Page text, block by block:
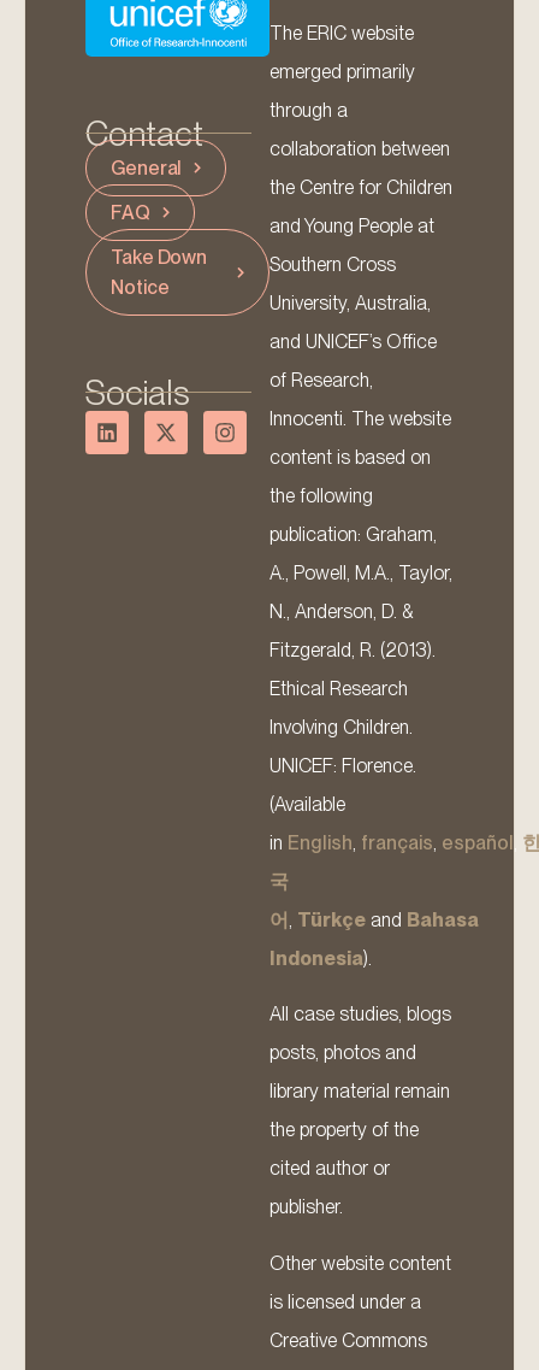
Contact
General
FAQ
Take Down
Notice
Socials
The ERIC website
emerged primarily
through a
collaboration between
the Centre for Children
and Young People at
Southern Cross
University, Australia,
and UNICEF’s Office
of Research,
Innocenti. The website
content is based on
the following
publication: Graham,
A., Powell, M.A., Taylor,
N., Anderson, D. &
Fitzgerald, R. (2013).
Ethical Research
Involving Children.
UNICEF: Florence.
(Available
in English français español
국
어 Türkçe and Bahasa
Indonesia).
All case studies, blogs
posts, photos and
library material remain
the property of the
cited author or
publisher.
Other website content
is licensed under a
Creative Commons